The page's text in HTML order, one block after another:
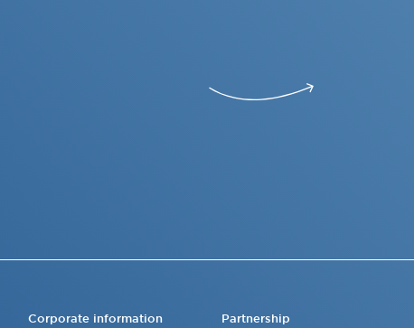
Corporate information Partnership